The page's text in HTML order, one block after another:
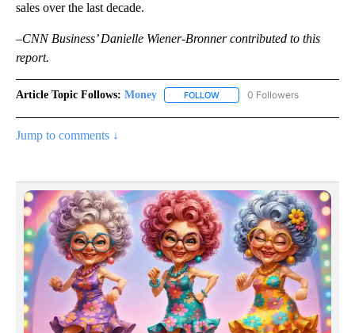
sales over the last decade.
–CNN Business’ Danielle Wiener-Bronner contributed to this
report.
Article Topic Follows: Money FOLLOW FOLLOW "MONEY" TO
0 Followers
Jump to comments ↓